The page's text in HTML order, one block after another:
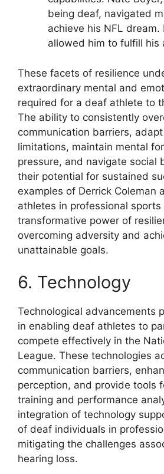
being deaf, navigated
achieve his NFL dream.
allowed him to fulfill his
These facets of resilience
extraordinary mental and
required for a deaf athlete to
The ability to consistently
communication barriers,
limitations, maintain mental
pressure, and navigate social
their potential for sustained
examples of Derrick Coleman
athletes in professional
transformative power of
overcoming adversity and
unattainable goals.
6. Technology
Technological advancements
in enabling deaf athletes to
compete effectively in the
League. These technologies
communication barriers,
perception, and provide tools
training and performance
integration of technology
of deaf individuals in
mitigating the challenges
hearing loss.